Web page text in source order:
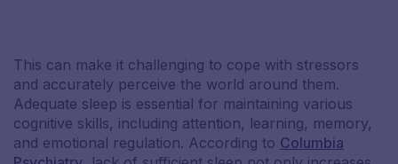
This can make it challenging to cope with stressors
and accurately perceive the world around them.
Adequate sleep is essential for maintaining various
cognitive skills, including attention, learning, memory,
and emotional regulation. According to Columbia